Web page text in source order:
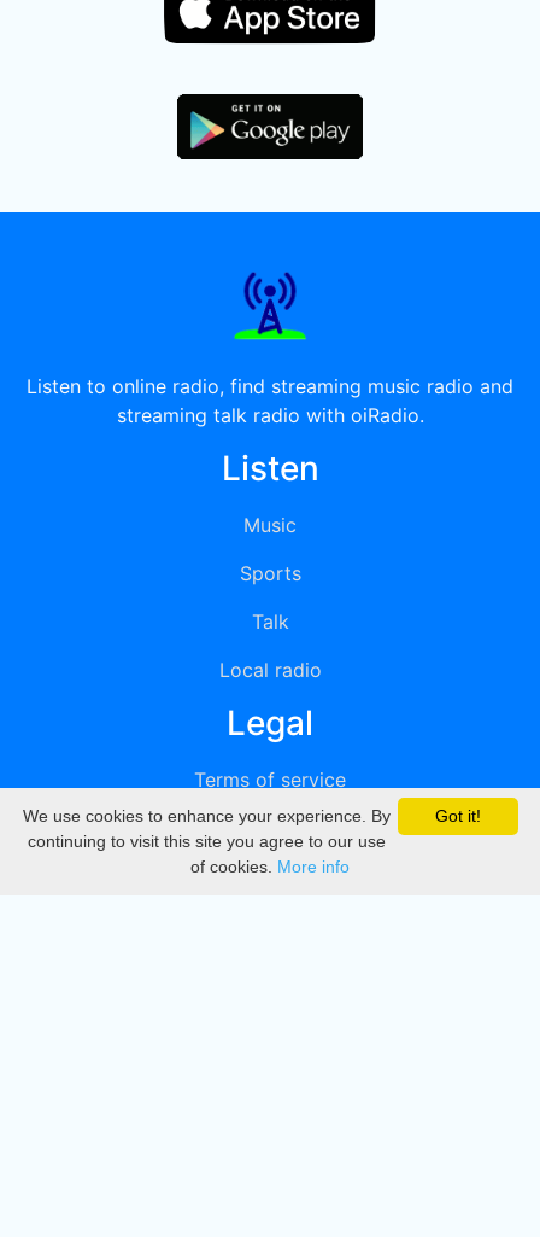
Listen to online radio, find streaming music radio and
streaming talk radio with oiRadio.
Listen
Music
Sports
Talk
Local radio
Legal
Terms of service
Privacy
DMCA
Got it!
We use cookies to enhance your experience. By
continuing to visit this site you agree to our use
of cookies. More info